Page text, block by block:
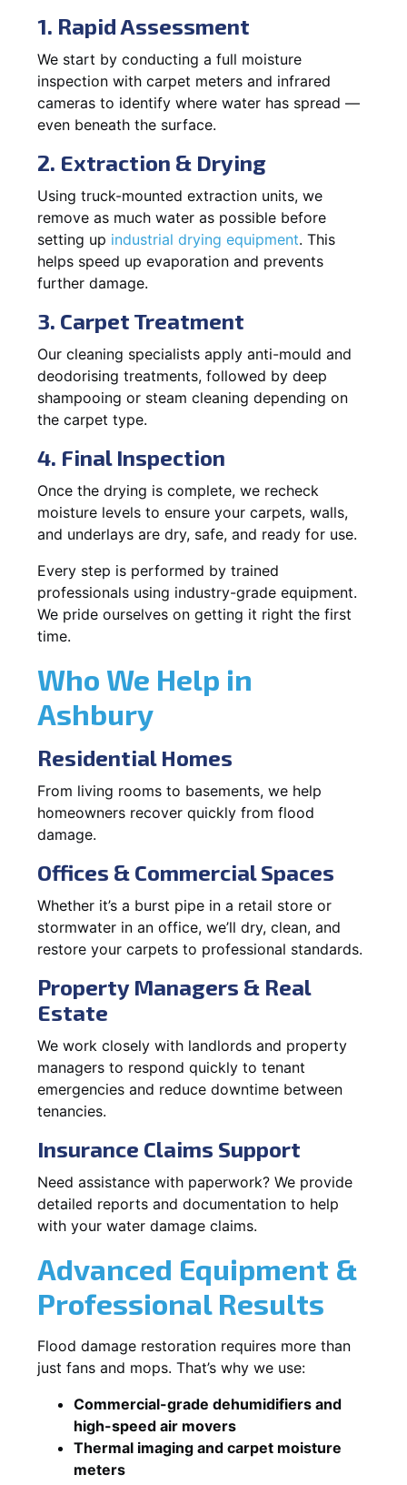
1. Rapid Assessment
We start by conducting a full moisture
inspection with carpet meters and infrared
cameras to identify where water has spread —
even beneath the surface.
2. Extraction & Drying
Using truck-mounted extraction units, we
remove as much water as possible before
setting up industrial drying equipment. This
helps speed up evaporation and prevents
further damage.
3. Carpet Treatment
Our cleaning specialists apply anti-mould and
deodorising treatments, followed by deep
shampooing or steam cleaning depending on
the carpet type.
4. Final Inspection
Once the drying is complete, we recheck
moisture levels to ensure your carpets, walls,
and underlays are dry, safe, and ready for use.
Every step is performed by trained
professionals using industry-grade equipment.
We pride ourselves on getting it right the first
time.
Who We Help in
Ashbury
Residential Homes
From living rooms to basements, we help
homeowners recover quickly from flood
damage.
Offices & Commercial Spaces
Whether it’s a burst pipe in a retail store or
stormwater in an office, we’ll dry, clean, and
restore your carpets to professional standards.
Property Managers & Real
Estate
We work closely with landlords and property
managers to respond quickly to tenant
emergencies and reduce downtime between
tenancies.
Insurance Claims Support
Need assistance with paperwork? We provide
detailed reports and documentation to help
with your water damage claims.
Advanced Equipment &
Professional Results
Flood damage restoration requires more than
just fans and mops. That’s why we use:
Commercial-grade dehumidifiers and
high-speed air movers
Thermal imaging and carpet moisture
meters